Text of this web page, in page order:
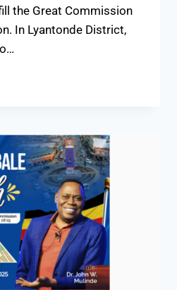
the Great Commission
In Lyantonde District,